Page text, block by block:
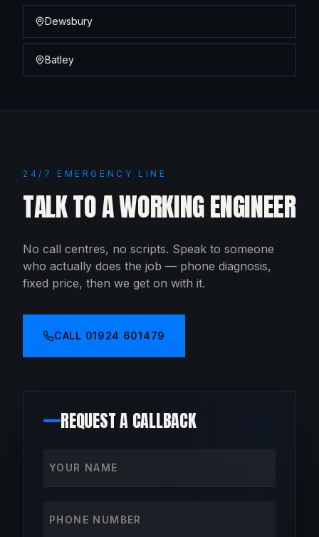
Dewsbury
Batley
24/7 EMERGENCY LINE
TALK TO A WORKING ENGINEER
No call centres, no scripts. Speak to someone
who actually does the job — phone diagnosis,
fixed price, then we get on with it.
CALL 01924 601479
REQUEST A CALLBACK